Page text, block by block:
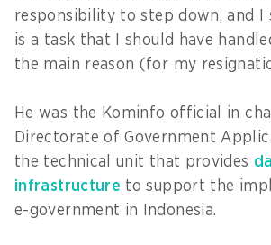
responsibility to step down, and I
is a task that I should have
the main reason (for my
He was the Kominfo official in
Directorate of Government
the technical unit that provides
infrastructure to support the
e-government in Indonesia.